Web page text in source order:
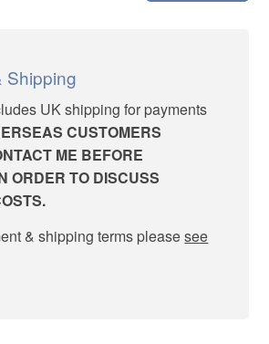
Shipping
UK shipping for payments
CUSTOMERS
ME BEFORE
ORDER TO DISCUSS
& shipping terms pleasesee